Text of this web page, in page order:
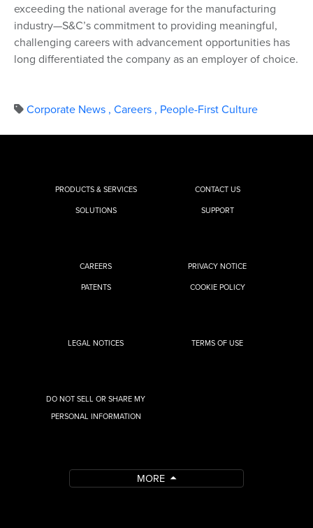
exceeding the national average for the manufacturing
industry—S&C’s commitment to providing meaningful,
challenging careers with advancement opportunities has
long differentiated the company as an employer of choice.
Corporate News , Careers , People-First Culture
PRODUCTS & SERVICES
SOLUTIONS
CONTACT US
SUPPORT
CAREERS
PATENTS
PRIVACY NOTICE
COOKIE POLICY
LEGAL NOTICES TERMS OF USE
DO NOT SELL OR SHARE MY
PERSONAL INFORMATION
MORE